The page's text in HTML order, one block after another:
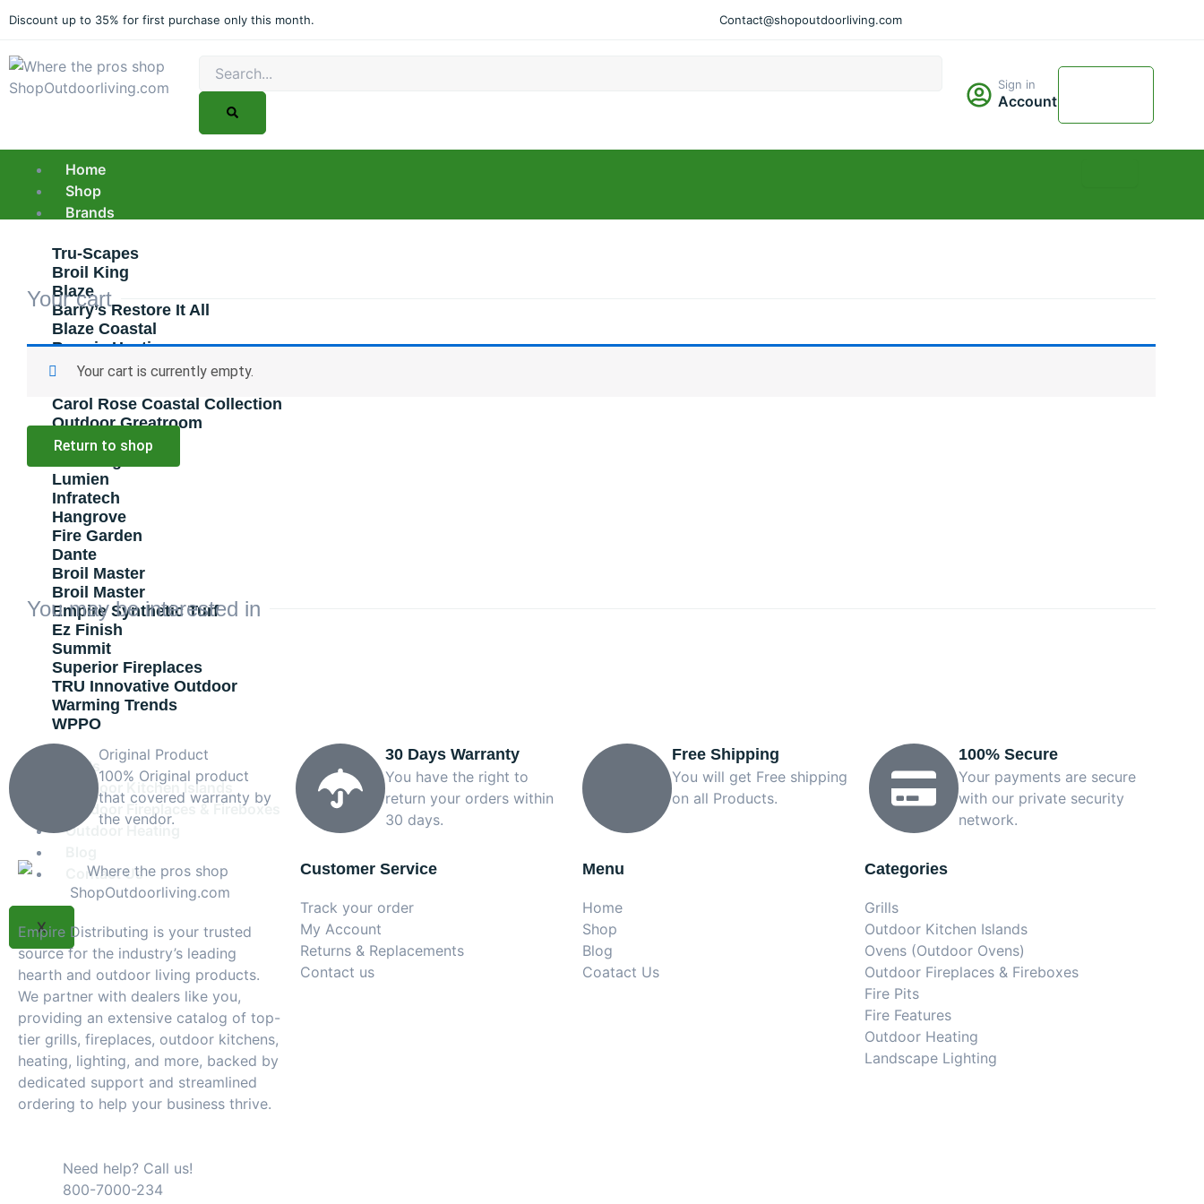
content
Discount up to 35% for first purchase only this month. Contact@shopoutdoorliving.com
Sign in
Account
Cart
Home
Shop
Brands
Tru-Scapes
Broil King
Blaze
Barry’s Restore It All
Blaze Coastal
Bromic Heating
Bull
Carol Rose Coastal Collection
Outdoor Greatroom
Pilgrim
Lumien
Infratech
Hangrove
Fire Garden
Dante
Broil Master
Broil Master
Empire Synthetic Turf
Ez Finish
Summit
Superior Fireplaces
TRU Innovative Outdoor
Warming Trends
WPPO
Grills
Outdoor Kitchen Islands
Outdoor Fireplaces & Fireboxes
Outdoor Heating
Contact Us
X
Your cart
Your cart is currently empty.
Return to shop
You may be interested in
Original Product
100% Original product
that covered warranty by
the vendor.
30 Days Warranty
You have the right to
return your orders within
30 days.
Free Shipping
You will get Free shipping
on all Products.
100% Secure
Your payments are secure
with our private security
network.
Empire Distributing is your trusted
source for the industry’s leading
hearth and outdoor living products.
We partner with dealers like you,
providing an extensive catalog of top-
tier grills, fireplaces, outdoor kitchens,
heating, lighting, and more, backed by
dedicated support and streamlined
ordering to help your business thrive.
Need help? Call us!
800-7000-234
Customer Service
Track your order
My Account
Returns & Replacements
Contact us
Menu
Home
Shop
Blog
Coatact Us
Categories
Grills
Outdoor Kitchen Islands
Ovens (Outdoor Ovens)
Outdoor Fireplaces & Fireboxes
Fire Pits
Fire Features
Outdoor Heating
Landscape Lighting